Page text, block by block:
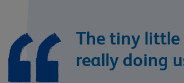
The tiny little
really doing